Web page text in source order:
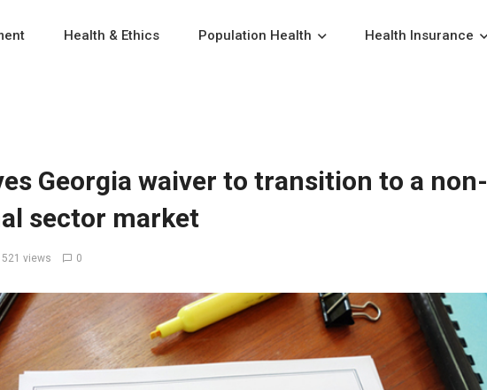
Health & Ethics Population Health Health Insurance
Georgia waiver to transition to a non-
sector market
views 0